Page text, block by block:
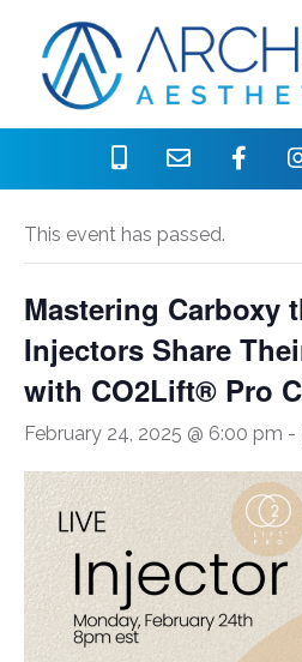
« All Events
This event has passed.
Mastering Carboxy
Injectors Share
with CO2Lift® Pro
February 24, 2025 @ 6:00 pm -